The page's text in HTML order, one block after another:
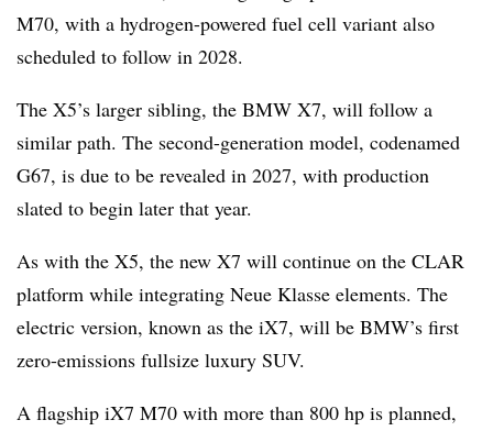
M70, with a hydrogen-powered fuel cell variant also
scheduled to follow in 2028.
The X5’s larger sibling, the BMW X7, will follow a
similar path. The second-generation model, codenamed
G67, is due to be revealed in 2027, with production
slated to begin later that year.
As with the X5, the new X7 will continue on the CLAR
platform while integrating Neue Klasse elements. The
electric version, known as the iX7, will be BMW’s first
zero-emissions fullsize luxury SUV.
A flagship iX7 M70 with more than 800 hp is planned,